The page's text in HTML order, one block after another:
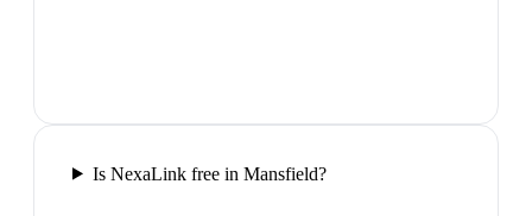
Is NexaLink free in Mansfield?